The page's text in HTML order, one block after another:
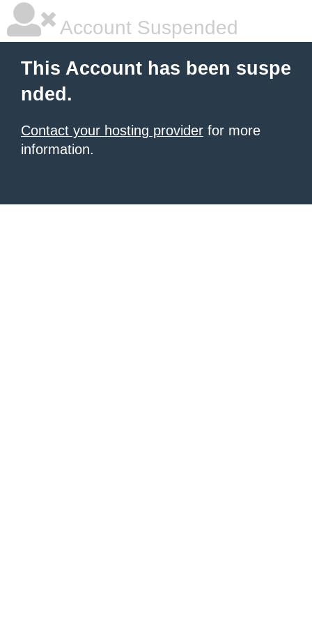
Account Suspended
This Account has been suspe
nded.
Contact your hosting provider for more
information.